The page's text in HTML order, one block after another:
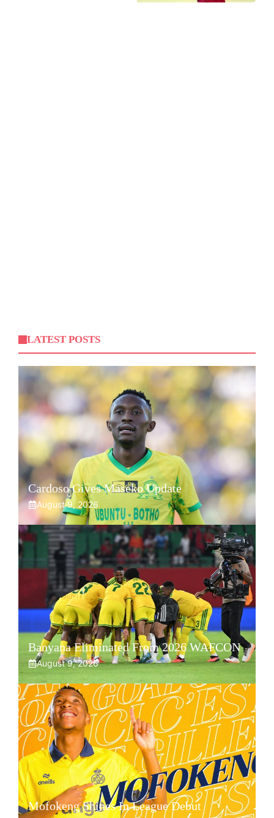
LATEST POSTS
Cardoso Gives Maseko Update
August 9, 2026
Banyana Eliminated From 2026 WAFCON
August 9, 2026
Mofokeng Shines In League Debut